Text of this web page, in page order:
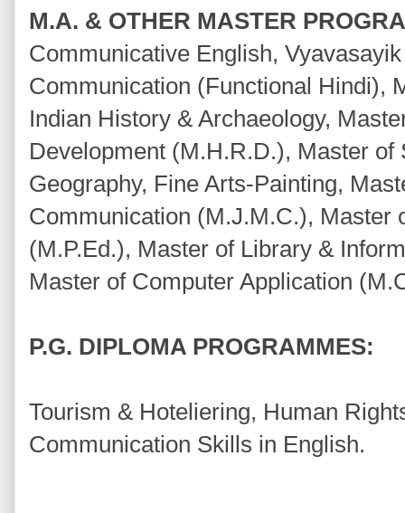
M.A. & OTHER MASTER
Communicative English,
Communication (Functional Hindi),
Indian History & Archaeology,
Development (M.H.R.D.), Master
Geography, Fine Arts-Painting,
Communication (M.J.M.C.), Master
(M.P.Ed.), Master of Library &
Master of Computer Application
P.G. DIPLOMA PROGRAMMES:
Tourism & Hoteliering, Human
Communication Skills in English.